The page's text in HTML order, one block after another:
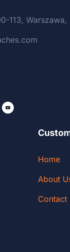
113, Warszawa,
Home
About
Contact